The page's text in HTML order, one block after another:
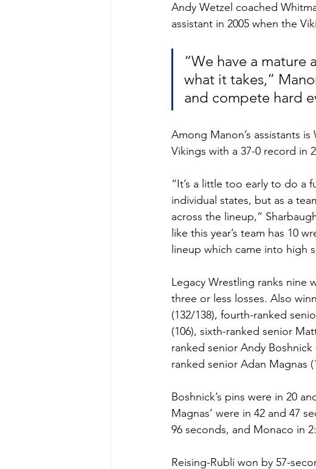
Andy Wetzel coached
assistant in 2005 when the
“We have a
what it takes,”
and compete hard
Among Manon’s assistants
Vikings with a 37-0 record in
“It’s a little too early to do a
individual states, but as a
across the lineup,”
like this year’s team has 10
lineup which came into high
Legacy Wrestling ranks nine
three or less losses. Also
(132/138), fourth-ranked
(106), sixth-ranked senior
ranked senior Andy Boshnick
ranked senior Adan Magnas
Boshnick’s pins were in 20
Magnas’ were in 42 and 47
96 seconds, and Monaco in
Reising-Rubli won by 57-